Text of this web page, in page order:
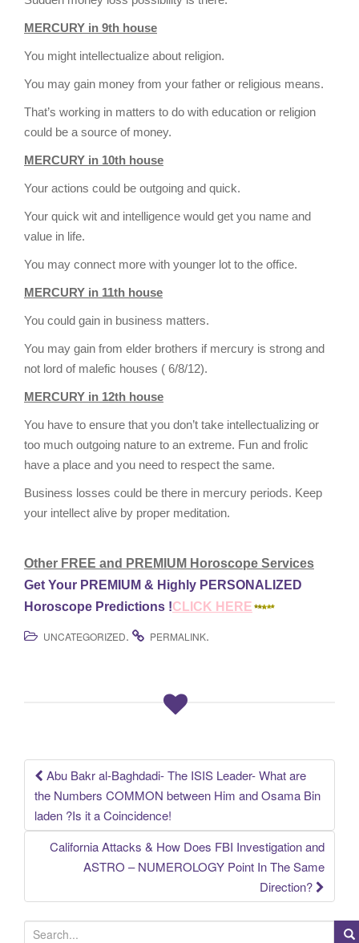
MERCURY in 9th house
You might intellectualize about religion.
You may gain money from your father or religious means.
That’s working in matters to do with education or religion
could be a source of money.
MERCURY in 10th house
Your actions could be outgoing and quick.
Your quick wit and intelligence would get you name and
value in life.
You may connect more with younger lot to the office.
MERCURY in 11th house
You could gain in business matters.
You may gain from elder brothers if mercury is strong and
not lord of malefic houses ( 6/8/12).
MERCURY in 12th house
You have to ensure that you don’t take intellectualizing or
too much outgoing nature to an extreme. Fun and frolic
have a place and you need to respect the same.
Business losses could be there in mercury periods. Keep
your intellect alive by proper meditation.
Other FREE and PREMIUM Horoscope Services
Get Your PREMIUM & Highly PERSONALIZED
Horoscope Predictions !CLICK HERE
UNCATEGORIZED. PERMALINK.
Post
navigation
Abu Bakr al-Baghdadi- The ISIS Leader- What are
the Numbers COMMON between Him and Osama Bin
laden ?Is it a Coincidence!
California Attacks & How Does FBI Investigation and
ASTRO – NUMEROLOGY Point In The Same
Direction?